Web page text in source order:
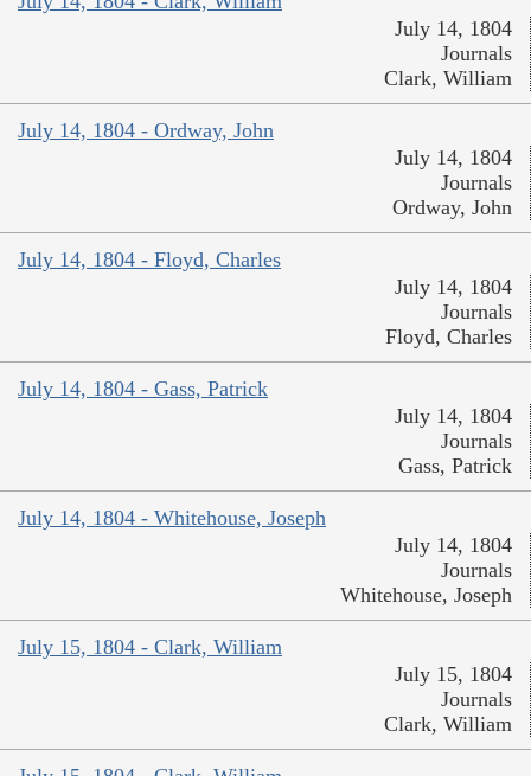
July 14, 1804
Journals
Clark, William
July 14, 1804 - Ordway, John
July 14, 1804
Journals
Ordway, John
July 14, 1804 - Floyd, Charles
July 14, 1804
Journals
Floyd, Charles
July 14, 1804 - Gass, Patrick
July 14, 1804
Journals
Gass, Patrick
July 14, 1804 - Whitehouse, Joseph
July 14, 1804
Journals
Whitehouse, Joseph
July 15, 1804 - Clark, William
July 15, 1804
Journals
Clark, William